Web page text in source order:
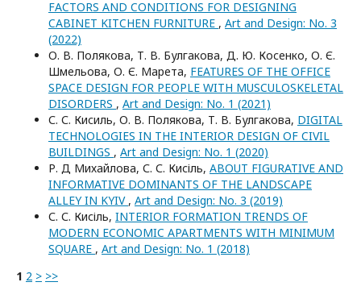
FACTORS AND CONDITIONS FOR DESIGNING
CABINET KITCHEN FURNITURE , Art and Design: No. 3
(2022)
О. В. Полякова, Т. В. Булгакова, Д. Ю. Косенко, О. Є.
Шмельова, О. Є. Марета, FEATURES OF THE OFFICE
SPACE DESIGN FOR PEOPLE WITH MUSCULOSKELETAL
DISORDERS , Art and Design: No. 1 (2021)
С. С. Кисиль, О. В. Полякова, Т. В. Булгакова, DIGITAL
TECHNOLOGIES IN THE INTERIOR DESIGN OF CIVIL
BUILDINGS , Art and Design: No. 1 (2020)
Р. Д Михайлова, С. С. Кисіль, ABOUT FIGURATIVE AND
INFORMATIVE DOMINANTS OF THE LANDSCAPE
ALLEY IN KYIV , Art and Design: No. 3 (2019)
С. С. Кисіль, INTERIOR FORMATION TRENDS OF
MODERN ECONOMIC APARTMENTS WITH MINIMUM
SQUARE , Art and Design: No. 1 (2018)
1 2 > >>